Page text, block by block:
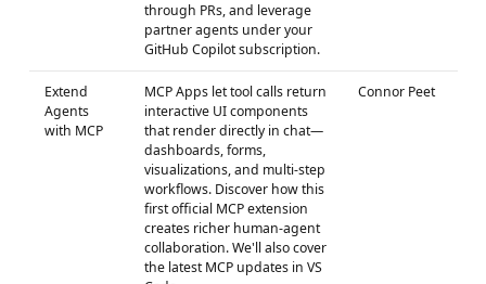
through PRs, and leverage
partner agents under your
GitHub Copilot subscription.
Extend
Agents
with MCP
MCP Apps let tool calls return
interactive UI components
that render directly in chat—
dashboards, forms,
visualizations, and multi-step
workflows. Discover how this
first official MCP extension
creates richer human-agent
collaboration. We'll also cover
the latest MCP updates in VS
Connor Peet